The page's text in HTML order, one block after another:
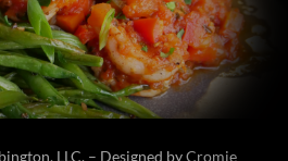
LLC. – Designed byCromie